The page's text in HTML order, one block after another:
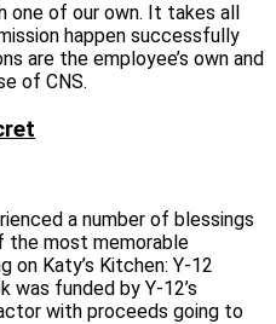
one of our own. It takes all
happen successfully
are the employee’s own and
of CNS.
a number of blessings
the most memorable
on Katy’s Kitchen: Y‑12
funded by Y‑12’s
with proceeds going to